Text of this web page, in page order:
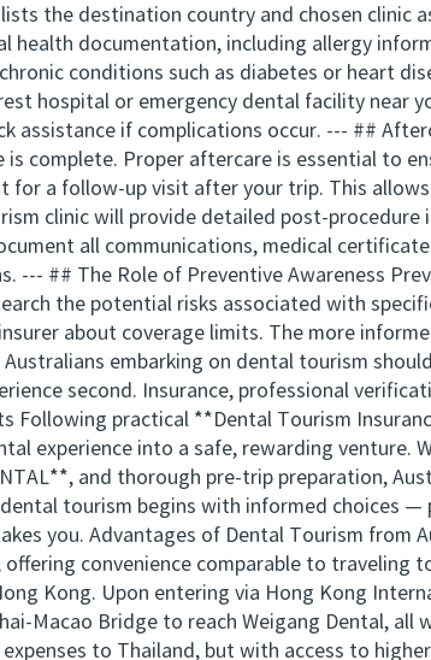
the destination country and chosen clinic
health documentation, including allergy
conditions such as diabetes or heart
hospital or emergency dental facility near
assistance if complications occur. --- ##
is complete. Proper aftercare is essential to
for a follow-up visit after your trip. This
clinic will provide detailed post-
all communications, medical
--- ## The Role of Preventive Awareness
the potential risks associated with
about coverage limits. The more
embarking on dental tourism
second. Insurance, professional
Following practical **Dental Tourism
experience into a safe, rewarding venture.
and thorough pre-trip preparation,
tourism begins with informed choices
you. Advantages of Dental Tourism from
convenience comparable to traveling
Kong. Upon entering via Hong Kong
Macao Bridge to reach Weigang Dental,
to Thailand, but with access to